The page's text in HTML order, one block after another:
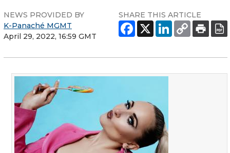
NEWS PROVIDED BY
K-Panaché MGMT
April 29, 2022, 16:59 GMT
SHARE THIS ARTICLE